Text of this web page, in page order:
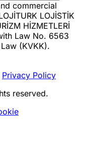
commercial
LOJİSTİK
HİZMETLERİ
Law No. 6563
(KVKK).
Privacy Policy
reserved.